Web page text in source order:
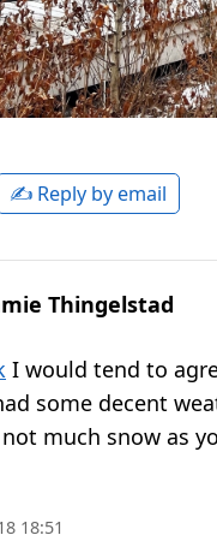
✍️ Reply by email
Thingelstad
I would tend to
some decent
much snow as
18:51